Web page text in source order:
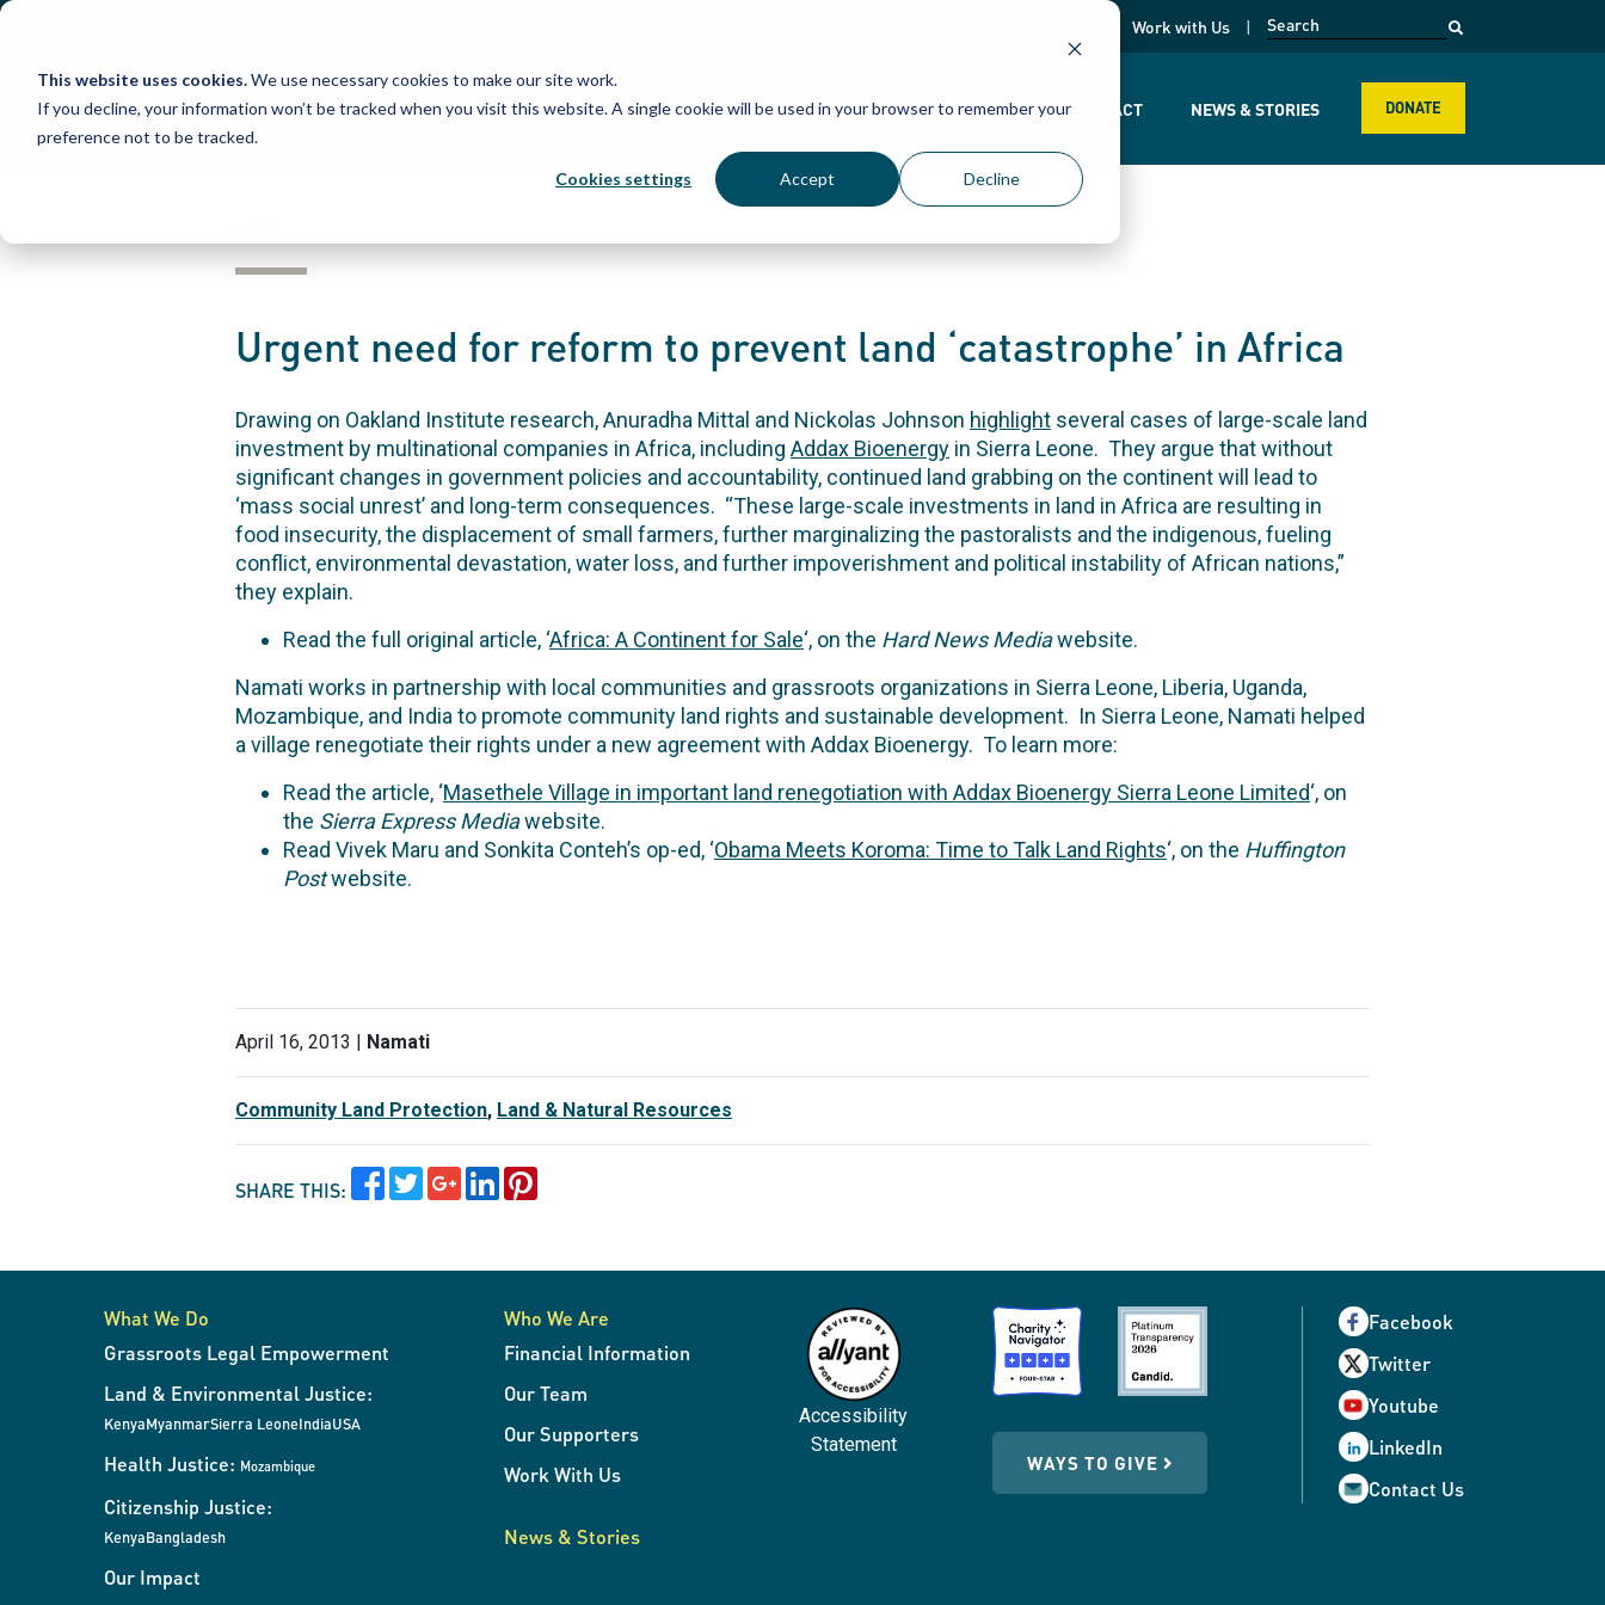
This website uses cookies.We use necessary cookies to make our site work.
If you decline, your information won’t be tracked when you visit this website. A single cookie will be used in your browser to remember your
preference not to be tracked.
Cookies settings Accept Decline
Skip
content
opens in a new page
Work with Us
WHAT WE DO WHO WE ARE OUR IMPACT NEWS & STORIES DONATE
Urgent need for reform to prevent land ‘catastrophe’ in Africa
Drawing on Oakland Institute research, Anuradha Mittal and Nickolas Johnson highlight several cases of large-scale land
investment by multinational companies in Africa, including Addax Bioenergy in Sierra Leone. They argue that without
significant changes in government policies and accountability, continued land grabbing on the continent will lead to
‘mass social unrest’ and long-term consequences. “These large-scale investments in land in Africa are resulting in
food insecurity, the displacement of small farmers, further marginalizing the pastoralists and the indigenous, fueling
conflict, environmental devastation, water loss, and further impoverishment and political instability of African nations,”
they explain.
Read the full original article, ‘Africa: A Continent for Sale‘, on the Hard News Mediawebsite.
Namati works in partnership with local communities and grassroots organizations in Sierra Leone, Liberia, Uganda,
Mozambique, and India to promote community land rights and sustainable development. In Sierra Leone, Namati helped
a village renegotiate their rights under a new agreement with Addax Bioenergy. To learn more:
Read the article, ‘Masethele Village in important land renegotiation with Addax Bioenergy Sierra Leone Limited‘, on
the Sierra Express Mediawebsite.
Read Vivek Maru and Sonkita Conteh’s op-ed, ‘Obama Meets Koroma: Time to Talk Land Rights‘, on the Huffington
Postwebsite.
April 16, 2013 | Namati
Community Land Protection, Land & Natural Resources
SHARE THIS:
What We Do
Grassroots Legal Empowerment
Land & Environmental Justice:
KenyaMyanmarSierra LeoneIndiaUSA
Health Justice: Mozambique
Citizenship Justice:
KenyaBangladesh
Our Impact
Who We Are
Financial Information
Our Team
Our Supporters
Work With Us
News & Stories
Accessibility
Statement
WAYS TO GIVE
Facebook
Twitter
Youtube
LinkedIn
Contact Us